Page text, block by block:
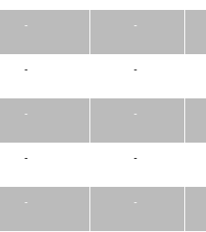
- -
- -
- -
- -
- -